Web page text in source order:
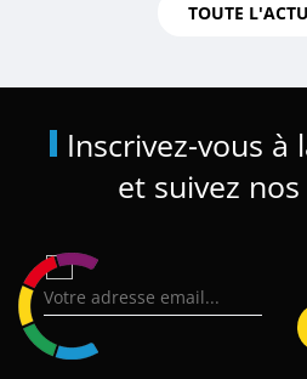
TOUTE
Inscrivez-vous à
et suivez nos